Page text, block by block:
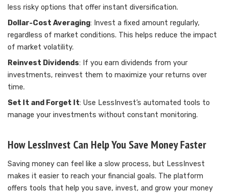
less risky options that offer instant diversification.
Dollar-Cost Averaging: Invest a fixed amount regularly,
regardless of market conditions. This helps reduce the impact
of market volatility.
Reinvest Dividends: If you earn dividends from your
investments, reinvest them to maximize your returns over
time.
Set It and Forget It: Use LessInvest’s automated tools to
manage your investments without constant monitoring.
How LessInvest Can Help You Save Money Faster
Saving money can feel like a slow process, but LessInvest
makes it easier to reach your financial goals. The platform
offers tools that help you save, invest, and grow your money